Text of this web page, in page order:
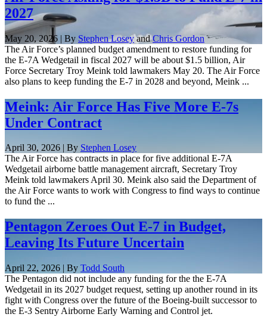
2027
May 20, 2026 | By Stephen LoseyandChris Gordon
The Air Force’s planned budget amendment to restore funding for
the E-7A Wedgetail in fiscal 2027 will be about $1.5 billion, Air
Force Secretary Troy Meink told lawmakers May 20. The Air Force
also plans to keep funding the E-7 in 2028 and beyond, Meink ...
Meink: Air Force Has Five More E-7s
Under Contract
April 30, 2026 | By Stephen Losey
The Air Force has contracts in place for five additional E-7A
Wedgetail airborne battle management aircraft, Secretary Troy
Meink told lawmakers April 30. Meink also said the Department of
the Air Force wants to work with Congress to find ways to continue
to fund the ...
Pentagon Zeroes Out E-7 in Budget,
Leaving Its Future Uncertain
April 22, 2026 | By Todd South
The Pentagon did not include any funding for the the E-7A
Wedgetail in its 2027 budget request, setting up another round in its
fight with Congress over the future of the Boeing-built successor to
the E-3 Sentry Airborne Early Warning and Control jet.